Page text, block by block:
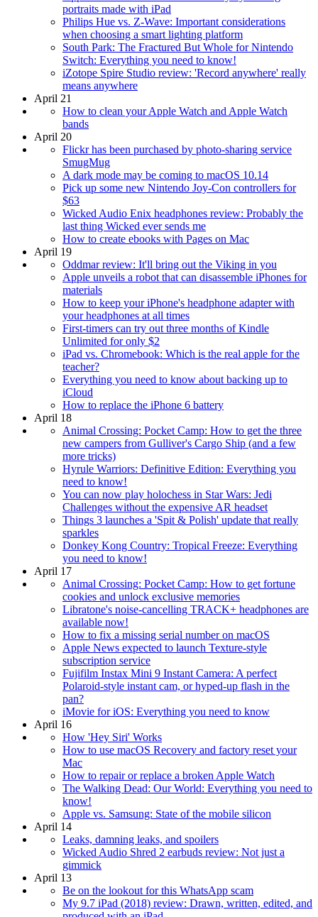
portraits made with iPad
Philips Hue vs. Z-Wave: Important considerations
when choosing a smart lighting platform
South Park: The Fractured But Whole for Nintendo
Switch: Everything you need to know!
iZotope Spire Studio review: 'Record anywhere' really
means anywhere
April 21
How to clean your Apple Watch and Apple Watch
bands
April 20
Flickr has been purchased by photo-sharing service
SmugMug
A dark mode may be coming to macOS 10.14
Pick up some new Nintendo Joy-Con controllers for
$63
Wicked Audio Enix headphones review: Probably the
last thing Wicked ever sends me
How to create ebooks with Pages on Mac
April 19
Oddmar review: It'll bring out the Viking in you
Apple unveils a robot that can disassemble iPhones for
materials
How to keep your iPhone's headphone adapter with
your headphones at all times
First-timers can try out three months of Kindle
Unlimited for only $2
iPad vs. Chromebook: Which is the real apple for the
teacher?
Everything you need to know about backing up to
iCloud
How to replace the iPhone 6 battery
April 18
Animal Crossing: Pocket Camp: How to get the three
new campers from Gulliver's Cargo Ship (and a few
more tricks)
Hyrule Warriors: Definitive Edition: Everything you
need to know!
You can now play holochess in Star Wars: Jedi
Challenges without the expensive AR headset
Things 3 launches a 'Spit & Polish' update that really
sparkles
Donkey Kong Country: Tropical Freeze: Everything
you need to know!
April 17
Animal Crossing: Pocket Camp: How to get fortune
cookies and unlock exclusive memories
Libratone's noise-cancelling TRACK+ headphones are
available now!
How to fix a missing serial number on macOS
Apple News expected to launch Texture-style
subscription service
Fujifilm Instax Mini 9 Instant Camera: A perfect
Polaroid-style instant cam, or hyped-up flash in the
pan?
iMovie for iOS: Everything you need to know
April 16
How 'Hey Siri' Works
How to use macOS Recovery and factory reset your
Mac
How to repair or replace a broken Apple Watch
The Walking Dead: Our World: Everything you need to
know!
Apple vs. Samsung: State of the mobile silicon
April 14
Leaks, damning leaks, and spoilers
Wicked Audio Shred 2 earbuds review: Not just a
gimmick
April 13
Be on the lookout for this WhatsApp scam
My 9.7 iPad (2018) review: Drawn, written, edited, and